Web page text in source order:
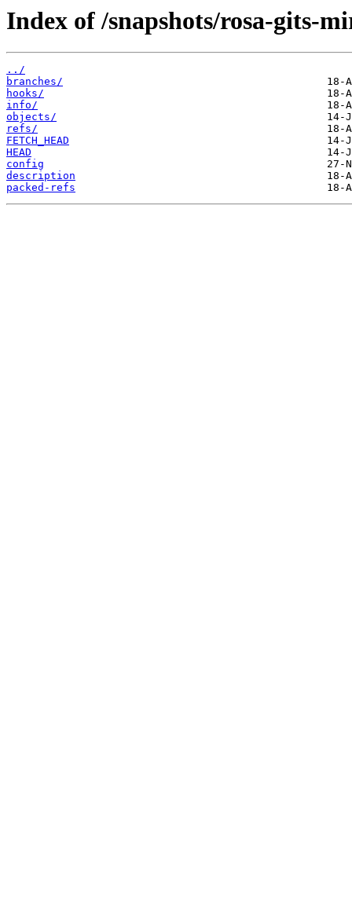
Index of /snapshots/rosa-gits-
../
branches/
hooks/
info/
objects/
refs/
FETCH_HEAD
HEAD
config
description
packed-refs